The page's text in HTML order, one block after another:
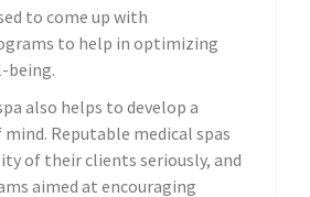
to come up with
to help in optimizing
being.
also helps to develop a
Reputable medical spas
of their clients seriously, and
aimed at encouraging